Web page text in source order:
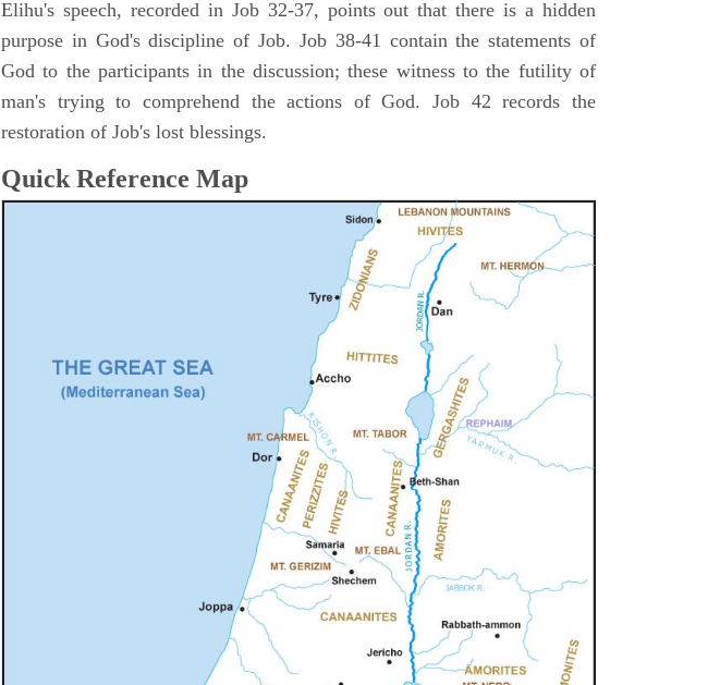
Elihu's speech, recorded in Job 32-37, points out that there is a hidden
purpose in God's discipline of Job. Job 38-41 contain the statements of
God to the participants in the discussion; these witness to the futility of
man's trying to comprehend the actions of God. Job 42 records the
restoration of Job's lost blessings.
Quick Reference Map